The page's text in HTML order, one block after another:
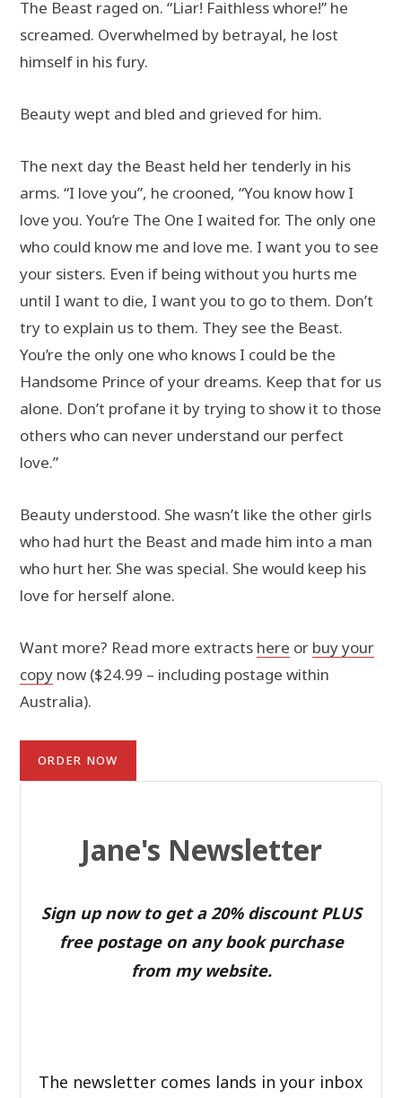
The Beast raged on. “Liar! Faithless whore!” he
screamed. Overwhelmed by betrayal, he lost
himself in his fury.
Beauty wept and bled and grieved for him.
The next day the Beast held her tenderly in his
arms. “I love you”, he crooned, “You know how I
love you. You’re The One I waited for. The only one
who could know me and love me. I want you to see
your sisters. Even if being without you hurts me
until I want to die, I want you to go to them. Don’t
try to explain us to them. They see the Beast.
You’re the only one who knows I could be the
Handsome Prince of your dreams. Keep that for us
alone. Don’t profane it by trying to show it to those
others who can never understand our perfect
love.”
Beauty understood. She wasn’t like the other girls
who had hurt the Beast and made him into a man
who hurt her. She was special. She would keep his
love for herself alone.
Want more? Read more extracts here or buy your
copy now ($24.99 – including postage within
Australia).
ORDER NOW
Jane's Newsletter
Sign up now to get a 20% discount PLUS
free postage on any book purchase
from my website.
The newsletter comes lands in your inbox